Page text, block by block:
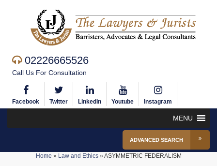
02226665526
Call Us For Consultation
Facebook Twitter Linkedin Youtube Instagram
MENU
ADVANCED SEARCH
Home » Law and Ethics»ASYMMETRIC FEDERALISM